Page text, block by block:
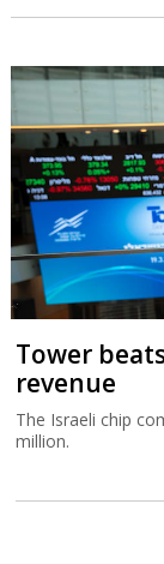
Tower
revenue
The Israeli chip
million.